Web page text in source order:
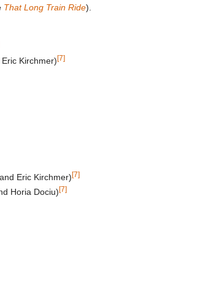
That Long Train Ride).
Kirchmer)[7]
Eric Kirchmer)[7]
Horia Dociu)[7]